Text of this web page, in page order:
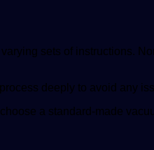
sets of instructions.
deeply to avoid any
a standard-made